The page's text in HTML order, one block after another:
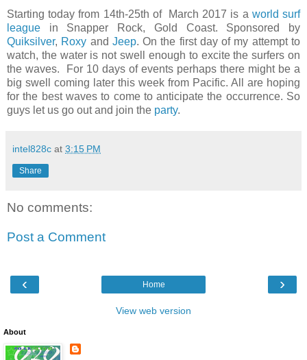
Starting today from 14th-25th of March 2017 is a world surf
league in Snapper Rock, Gold Coast. Sponsored by
Quiksilver, Roxy and Jeep. On the first day of my attempt to
watch, the water is not swell enough to excite the surfers on
the waves. For 10 days of events perhaps there might be a
big swell coming later this week from Pacific. All are hoping
for the best waves to come to anticipate the occurrence. So
guys let us go out and join the party.
intel828c at 3:15 PM
Share
No comments:
Post a Comment
‹ ›
Home
View web version
About